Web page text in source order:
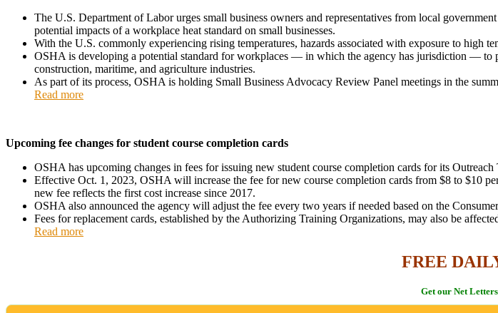
The U.S. Department of Labor urges small business owners and representatives from local
potential impacts of a workplace heat standard on small businesses.
With the U.S. commonly experiencing rising temperatures, hazards associated with exposure to high
OSHA is developing a potential standard for workplaces — in which the agency has jurisdiction — to
construction, maritime, and agriculture industries.
As part of its process, OSHA is holding Small Business Advocacy Review Panel meetings in the
Read more
Upcoming fee changes for student course completion cards
OSHA has upcoming changes in fees for issuing new student course completion cards for its Outreach
Effective Oct. 1, 2023, OSHA will increase the fee for new course completion cards from $8 to $10
new fee reflects the first cost increase since 2017.
OSHA also announced the agency will adjust the fee every two years if needed based on the
Fees for replacement cards, established by the Authorizing Training Organizations, may also be
Read more
FREE
Get our Net